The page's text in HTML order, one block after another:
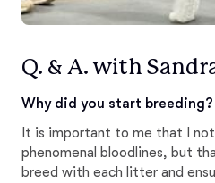
Q. & A. with
Why did you start breeding?
It is important to me that I
phenomenal bloodlines, but
breed with each litter and